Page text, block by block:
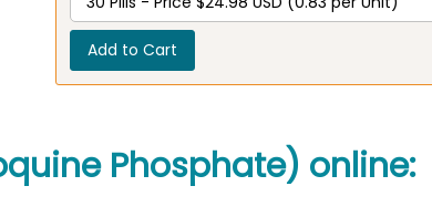
Add to Cart
Phosphate) online: